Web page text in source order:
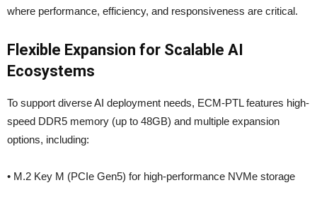
where performance, efficiency, and responsiveness are critical.
Flexible Expansion for Scalable AI
Ecosystems
To support diverse AI deployment needs, ECM-PTL features high-
speed DDR5 memory (up to 48GB) and multiple expansion
options, including:
• M.2 Key M (PCIe Gen5) for high-performance NVMe storage